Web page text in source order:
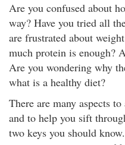
Are you confused about
way? Have you tried all
are frustrated about
much protein is enough?
Are you wondering why
what is a healthy diet?
There are many aspects
and to help you sift
two keys you should